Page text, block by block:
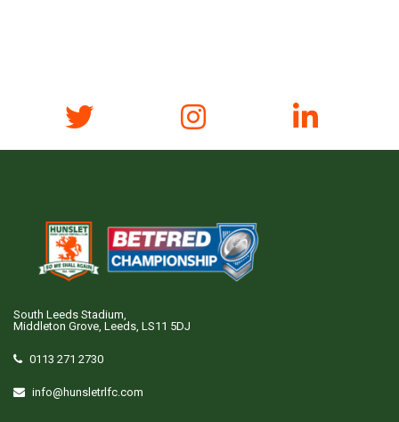
South Leeds Stadium,
Middleton Grove, Leeds, LS11 5DJ
0113 271 2730
info@hunsletrlfc.com